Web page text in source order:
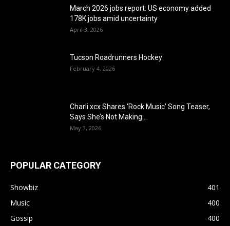
March 2026 jobs report: US economy added
178K jobs amid uncertainty
April 3, 2026
Tucson Roadrunners Hockey
February 4, 2026
Charli xcx Shares ‘Rock Music’ Song Teaser,
Says She’s Not Making...
May 3, 2026
POPULAR CATEGORY
Showbiz
401
Music
400
Gossip
400